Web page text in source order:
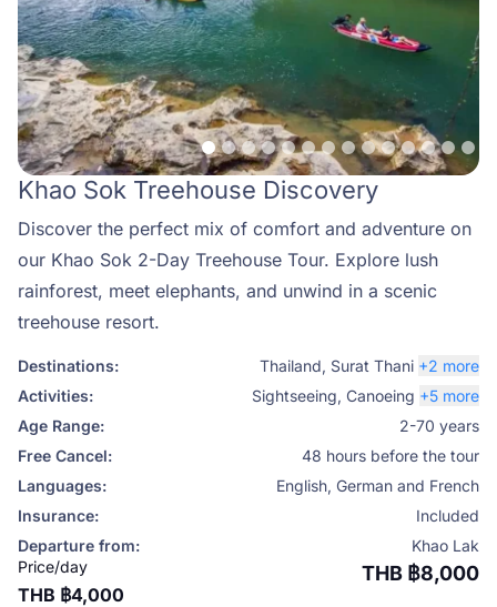
Khao Sok Treehouse Discovery
Discover the perfect mix of comfort and adventure on
our Khao Sok 2-Day Treehouse Tour. Explore lush
rainforest, meet elephants, and unwind in a scenic
treehouse resort.
Destinations: Thailand, Surat Thani +2 more
Activities:
Sightseeing, Canoeing +5 more
Age Range:
2-70 years
Free Cancel:
48 hours before the tour
Languages:
English, German and French
Insurance:
Included
Departure from:
Khao Lak
Price/day
THB ฿4,000
THB ฿8,000